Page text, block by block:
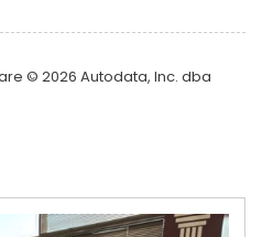
Controls
© 2026 Autodata, Inc. dba